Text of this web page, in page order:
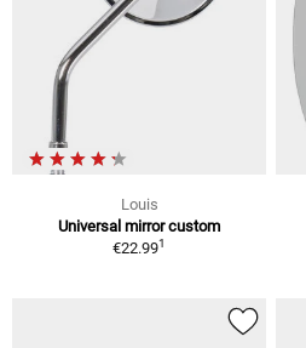
Louis
Universal mirror custom
€22.991